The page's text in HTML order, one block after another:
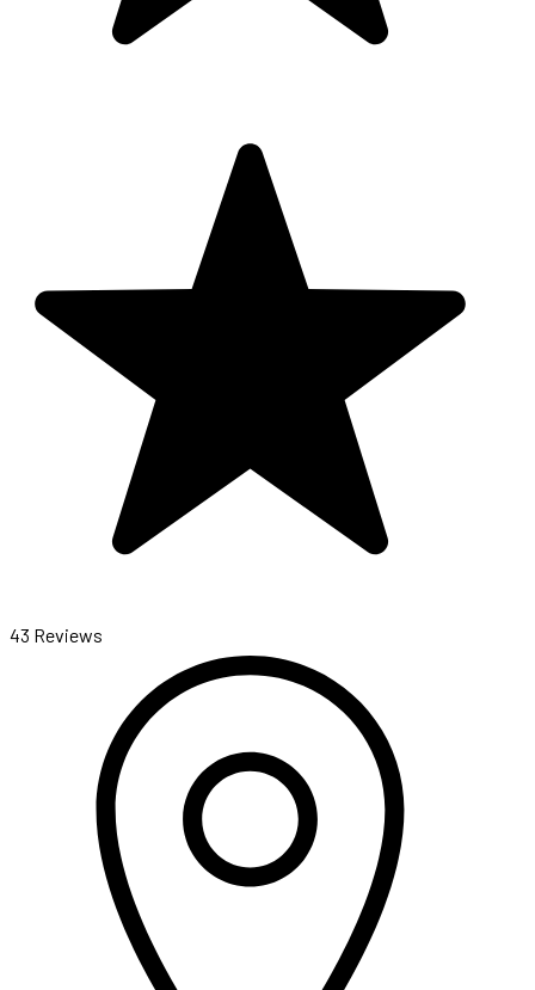
43 Reviews